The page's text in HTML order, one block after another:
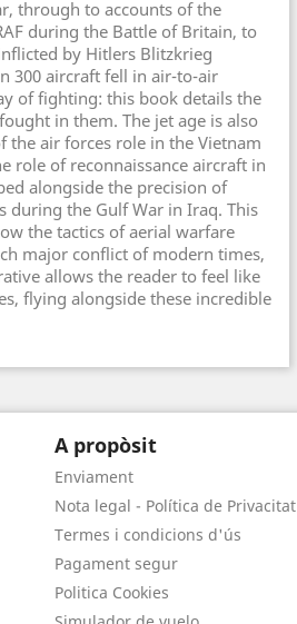
through to accounts of the
during the Battle of Britain, to
by Hitlers Blitzkrieg
300 aircraft fell in air-to-air
of fighting: this book details the
in them. The jet age is also
the air forces role in the Vietnam
role of reconnaissance aircraft in
alongside the precision of
during the Gulf War in Iraq. This
the tactics of aerial warfare
major conflict of modern times,
allows the reader to feel like
flying alongside these incredible
A propòsit
Enviament
Nota legal - Política de Privacitat
Termes i condicions d'ús
Pagament segur
Politica Cookies